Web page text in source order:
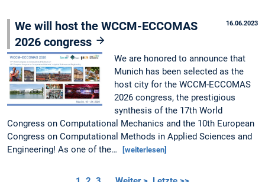
16.06.2023
We will host the WCCM-ECCOMAS
2026 congress
We are honored to announce that
Munich has been selected as the
host city for the WCCM-ECCOMAS
2026 congress, the prestigious
synthesis of the 17th World
Congress on Computational Mechanics and the 10th European
Congress on Computational Methods in Applied Sciences and
Engineering! As one of the…
[weiterlesen]